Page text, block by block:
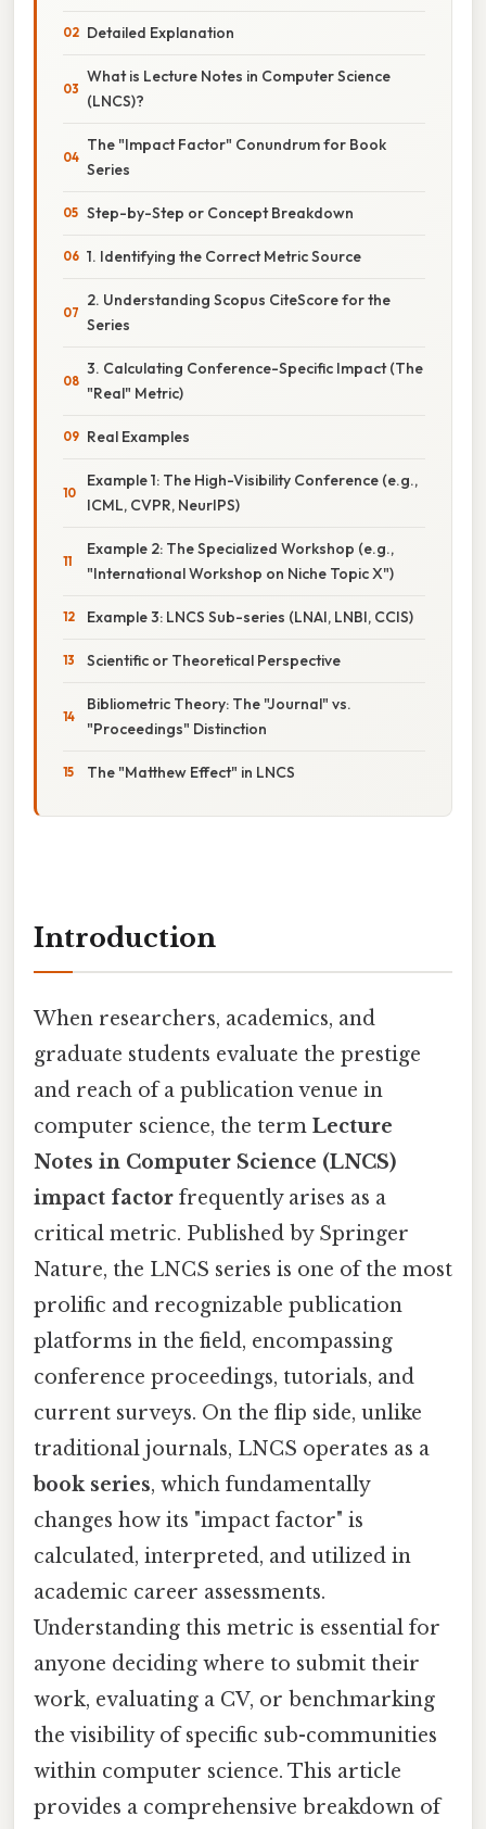
Detailed Explanation
What is Lecture Notes in Computer Science
(LNCS)?
The "Impact Factor" Conundrum for Book
Series
Step-by-Step or Concept Breakdown
1. Identifying the Correct Metric Source
2. Understanding Scopus CiteScore for the
Series
3. Calculating Conference-Specific Impact (The
"Real" Metric)
Real Examples
Example 1: The High-Visibility Conference (e.g.,
ICML, CVPR, NeurIPS)
Example 2: The Specialized Workshop (e.g.,
"International Workshop on Niche Topic X")
Example 3: LNCS Sub-series (LNAI, LNBI, CCIS)
Scientific or Theoretical Perspective
Bibliometric Theory: The "Journal" vs.
"Proceedings" Distinction
The "Matthew Effect" in LNCS
Introduction
When researchers, academics, and
graduate students evaluate the prestige
and reach of a publication venue in
computer science, the term Lecture
Notes in Computer Science (LNCS)
impact factor frequently arises as a
critical metric. Published by Springer
Nature, the LNCS series is one of the most
prolific and recognizable publication
platforms in the field, encompassing
conference proceedings, tutorials, and
current surveys. On the flip side, unlike
traditional journals, LNCS operates as a
book series, which fundamentally
changes how its "impact factor" is
calculated, interpreted, and utilized in
academic career assessments.
Understanding this metric is essential for
anyone deciding where to submit their
work, evaluating a CV, or benchmarking
the visibility of specific sub-communities
within computer science. This article
provides a comprehensive breakdown of